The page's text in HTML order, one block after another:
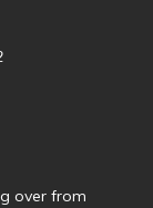
over from